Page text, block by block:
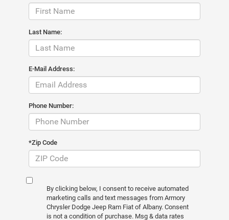
Last Name:
E-Mail Address:
Phone Number:
*Zip Code
By clicking below, I consent to receive automated
marketing calls and text messages from Armory
Chrysler Dodge Jeep Ram Fiat of Albany. Consent
is not a condition of purchase. Msg & data rates